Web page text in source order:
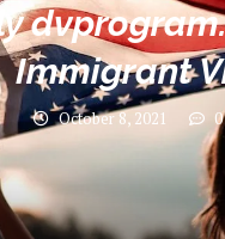
Immigrant
October 8, 2021